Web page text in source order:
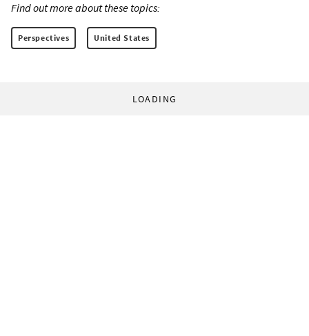
Find out more about these topics:
Perspectives United States
LOADING